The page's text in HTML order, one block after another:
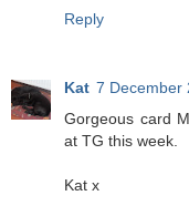
Reply
Kat 7 December
Gorgeous card
at TG this week.
Kat x